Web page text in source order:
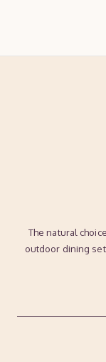
The natural
outdoor dining